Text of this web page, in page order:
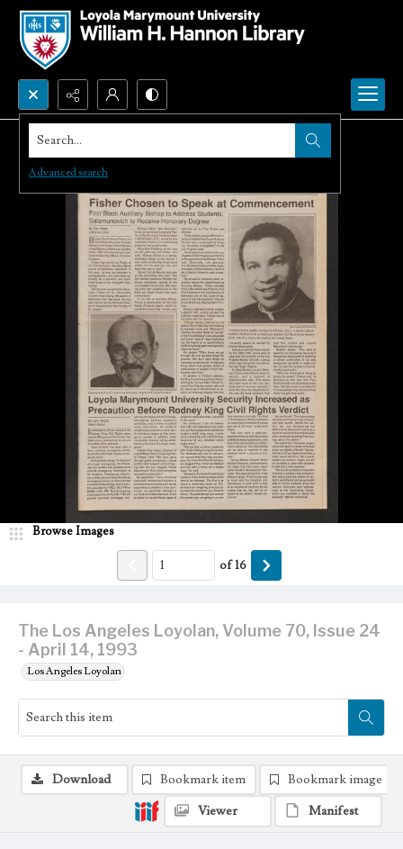
Search...
Advanced search
The Los Angeles Loyolan, Volume 70, Issue 24
- April 14, 1993
Los Angeles Loyolan
Browse Images
of16
Download Bookmark item
Bookmark image
Viewer
Manifest